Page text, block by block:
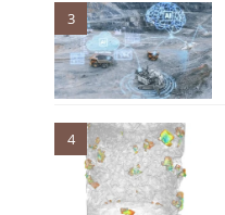
3
4